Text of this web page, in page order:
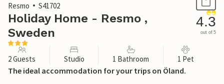
Resmo
S41702
Holiday Home - Resmo ,
Sweden
4.3
out of 5
2 Guests Studio 1 Bathroom 1 Pet
The ideal accommodation for your trips on Öland.